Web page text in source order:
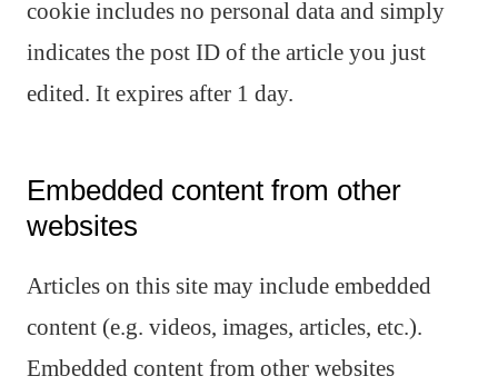
cookie includes no personal data and simply
indicates the post ID of the article you just
edited. It expires after 1 day.
Embedded content from other
websites
Articles on this site may include embedded
content (e.g. videos, images, articles, etc.).
Embedded content from other websites